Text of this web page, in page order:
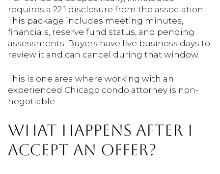
requires a 22.1 disclosure from the association.
This package includes meeting minutes,
financials, reserve fund status, and pending
assessments. Buyers have five business days to
review it and can cancel during that window.
This is one area where working with an
experienced Chicago condo attorney is non-
negotiable.
WHAT HAPPENS AFTER I
ACCEPT AN OFFER?